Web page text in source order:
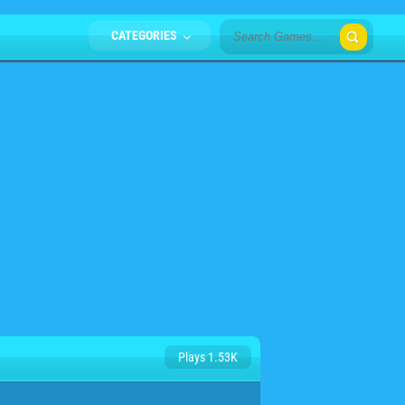
CATEGORIES
Plays 1.53K